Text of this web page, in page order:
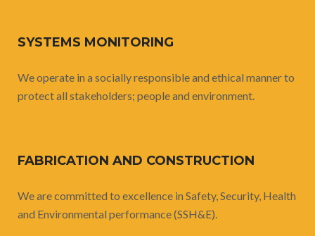
SYSTEMS MONITORING
We operate in a socially responsible and ethical manner to
protect all stakeholders; people and environment.
FABRICATION AND CONSTRUCTION
We are committed to excellence in Safety, Security, Health
and Environmental performance (SSH&E).